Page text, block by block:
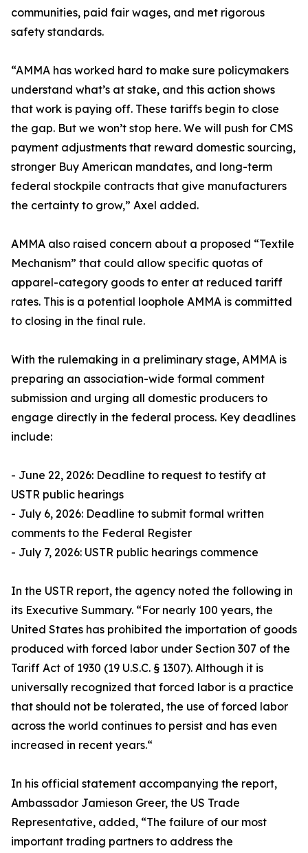
communities, paid fair wages, and met rigorous
safety standards.
“AMMA has worked hard to make sure policymakers
understand what’s at stake, and this action shows
that work is paying off. These tariffs begin to close
the gap. But we won’t stop here. We will push for CMS
payment adjustments that reward domestic sourcing,
stronger Buy American mandates, and long-term
federal stockpile contracts that give manufacturers
the certainty to grow,” Axel added.
AMMA also raised concern about a proposed “Textile
Mechanism” that could allow specific quotas of
apparel-category goods to enter at reduced tariff
rates. This is a potential loophole AMMA is committed
to closing in the final rule.
With the rulemaking in a preliminary stage, AMMA is
preparing an association-wide formal comment
submission and urging all domestic producers to
engage directly in the federal process. Key deadlines
include:
- June 22, 2026: Deadline to request to testify at
USTR public hearings
- July 6, 2026: Deadline to submit formal written
comments to the Federal Register
- July 7, 2026: USTR public hearings commence
In the USTR report, the agency noted the following in
its Executive Summary. “For nearly 100 years, the
United States has prohibited the importation of goods
produced with forced labor under Section 307 of the
Tariff Act of 1930 (19 U.S.C. § 1307). Although it is
universally recognized that forced labor is a practice
that should not be tolerated, the use of forced labor
across the world continues to persist and has even
increased in recent years.“
In his official statement accompanying the report,
Ambassador Jamieson Greer, the US Trade
Representative, added, “The failure of our most
important trading partners to address the